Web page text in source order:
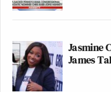
Jasmine
James